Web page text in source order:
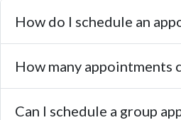
How do I schedule an
How many appointments
Can I schedule a group